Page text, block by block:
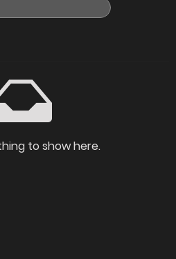
to show here.